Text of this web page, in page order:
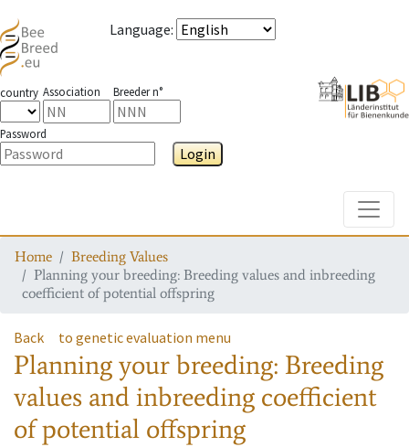
Language:
country Association Breeder n°
Password
Login
Home
Breeding Values
Planning your breeding: Breeding values and inbreeding
coefficient of potential offspring
Back to genetic evaluation menu
Planning your breeding: Breeding
values and inbreeding coefficient
of potential offspring